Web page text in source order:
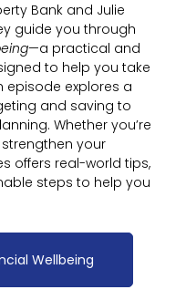
Bank and Julie
guide you through
—a practical and
to help you take
episode explores a
and saving to
Whether you’re
your
offers real-world tips,
steps to help you
Wellbeing